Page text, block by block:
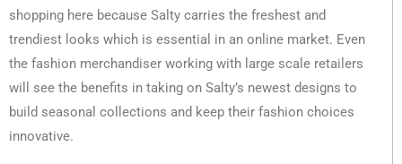
shopping here because Salty carries the freshest and
trendiest looks which is essential in an online market. Even
the fashion merchandiser working with large scale retailers
will see the benefits in taking on Salty’s newest designs to
build seasonal collections and keep their fashion choices
innovative.